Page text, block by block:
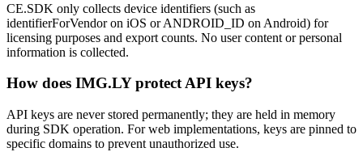
CE.SDK only collects device identifiers (such as
identifierForVendor on iOS or ANDROID_ID on Android) for
licensing purposes and export counts. No user content or personal
information is collected.
How does IMG.LY protect API keys?
API keys are never stored permanently; they are held in memory
during SDK operation. For web implementations, keys are pinned to
specific domains to prevent unauthorized use.